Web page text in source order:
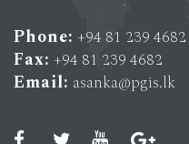
Phone: +94 81 239 4682
Fax: +94 81 239 4682
Email: asanka@pgis.lk